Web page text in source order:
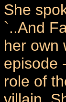
She
`..And
her own
episode
role of